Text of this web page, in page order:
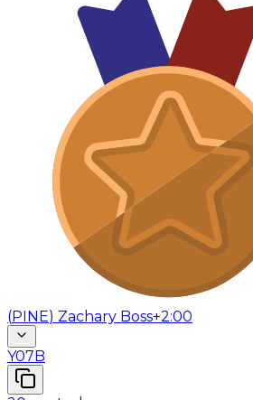
(PINE) Zachary Boss+2:00
Y07B